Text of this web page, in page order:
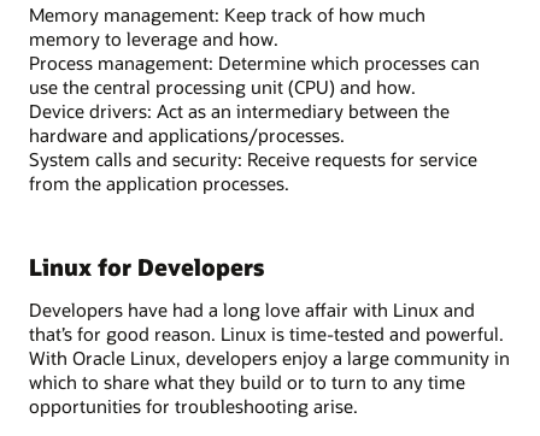
Memory management: Keep track of how much
memory to leverage and how.
Process management: Determine which processes can
use the central processing unit (CPU) and how.
Device drivers: Act as an intermediary between the
hardware and applications/processes.
System calls and security: Receive requests for service
from the application processes.
Linux for Developers
Developers have had a long love affair with Linux and
that’s for good reason. Linux is time-tested and powerful.
With Oracle Linux, developers enjoy a large community in
which to share what they build or to turn to any time
opportunities for troubleshooting arise.